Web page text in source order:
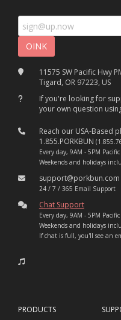
11575 SW Pacific Hwy
Tigard, OR 97223, US
If you're looking for
your own question
Reach our USA-Based
1.855.PORKBUN
Every day, 9AM - 5PM
Weekends and holidays
support@porkbun.com
24 / 7 / 365 Email Support
Chat Support
Every day, 9AM - 5PM
Weekends and holidays
If chat is full, you'll see an
PRODUCTS